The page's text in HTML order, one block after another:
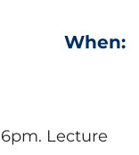
When:
Lecture